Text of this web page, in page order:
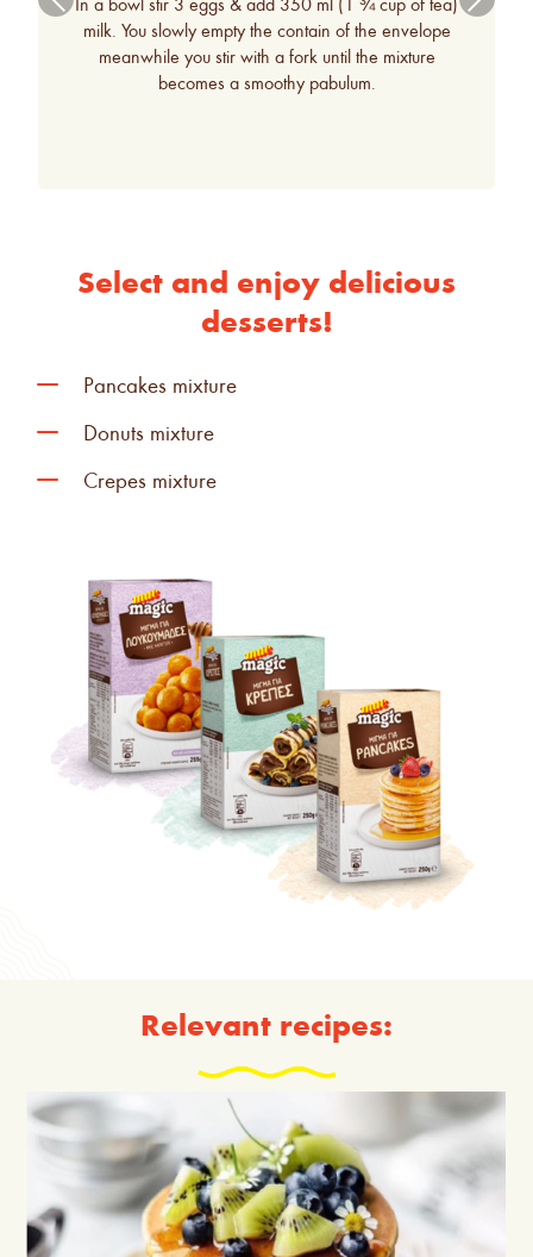
In a bowl stir 3 eggs & add 350 ml (1 ¾ cup of tea)
milk. You slowly empty the contain of the envelope
meanwhile you stir with a fork until the mixture
becomes a smoothy pabulum.
ous
Select and enjoy delicious
desserts!
K
Pancakes mixture
K Donuts mixture
K Crepes mixture
Relevant recipes: